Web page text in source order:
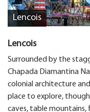
Lencois
Lencois
Surrounded by the
Chapada Diamantina
colonial architecture
place to explore,
caves, table